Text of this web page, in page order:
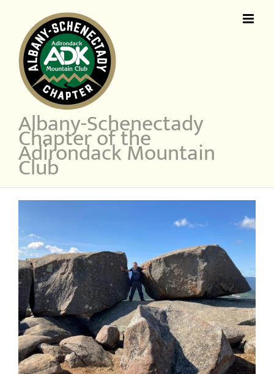
content
Albany-Schenectady
Chapter of the
Adirondack Mountain
Club
Larger
Image